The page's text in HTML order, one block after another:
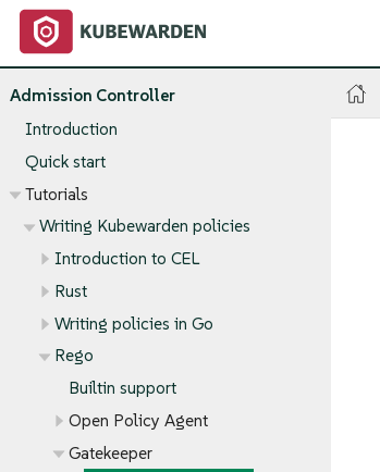
Admission Controller
Introduction
Quick start
Tutorials
Writing Kubewarden policies
Introduction to CEL
Rust
Writing policies in Go
Rego
Builtin support
Open Policy Agent
Gatekeeper